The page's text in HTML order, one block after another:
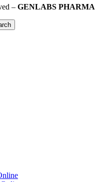
– GENLABS PHARMA